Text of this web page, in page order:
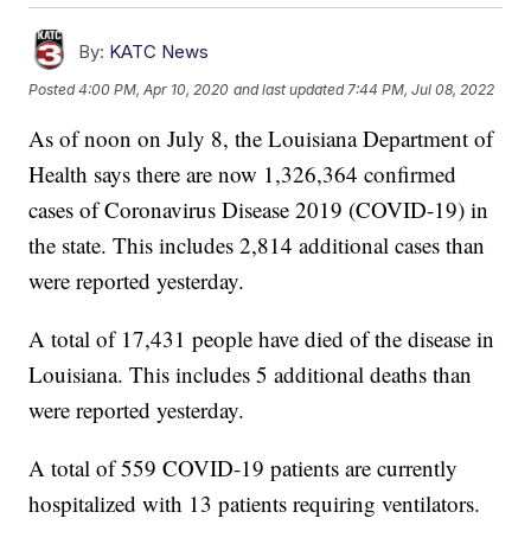
By: KATC News
Posted4:00 PM, Apr 10, 2020 and last updated 7:44 PM, Jul 08, 2022
As of noon on July 8, the Louisiana Department of
Health says there are now 1,326,364 confirmed
cases of Coronavirus Disease 2019 (COVID-19) in
the state. This includes 2,814 additional cases than
were reported yesterday.
A total of 17,431 people have died of the disease in
Louisiana. This includes 5 additional deaths than
were reported yesterday.
A total of 559 COVID-19 patients are currently
hospitalized with 13 patients requiring ventilators.